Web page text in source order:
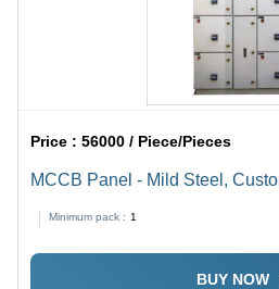
Price :56000 / Piece/Pieces
MCCB Panel - Mild Steel,
Industrial Use
Minimum pack : 1
BUY NOW